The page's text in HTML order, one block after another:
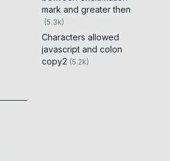
mark and greater then
(5.3k)
Characters allowed
javascript and colon
copy2 (5.2k)